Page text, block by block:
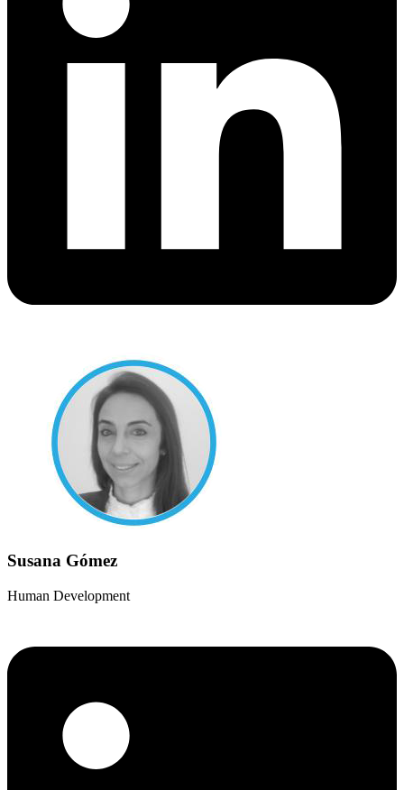
Susana Gómez
Human Development